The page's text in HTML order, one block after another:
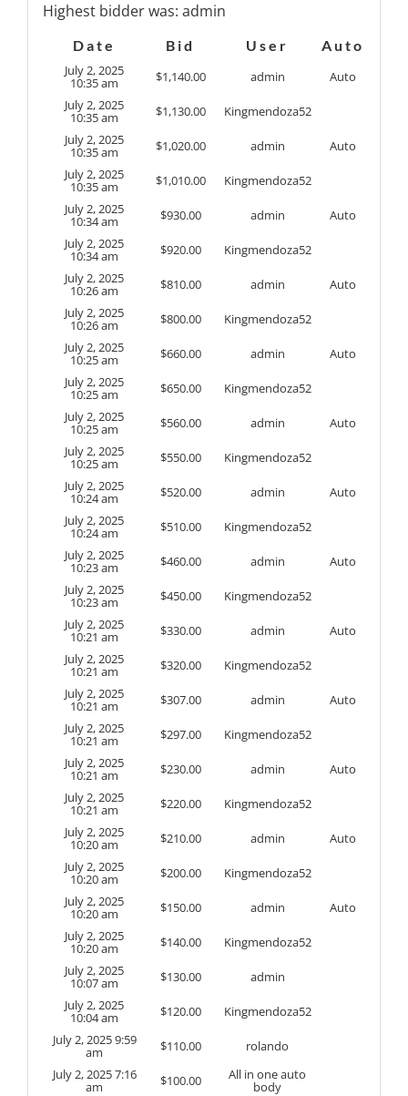
Highest bidder was: admin
Date Bid User
Auto
July 2, 2025
10:35 am $1,140.00 admin
Auto
July 2, 2025
10:35 am $1,130.00
Kingmendoza52
July 2, 2025
10:35 am $1,020.00 admin
Auto
July 2, 2025
10:35 am $1,010.00
Kingmendoza52
July 2, 2025
10:34 am $930.00 admin
Auto
July 2, 2025
10:34 am $920.00
Kingmendoza52
July 2, 2025
10:26 am $810.00 admin
Auto
July 2, 2025
10:26 am $800.00
Kingmendoza52
July 2, 2025
10:25 am $660.00 admin
Auto
July 2, 2025
10:25 am $650.00
Kingmendoza52
July 2, 2025
10:25 am $560.00 admin
Auto
July 2, 2025
10:25 am $550.00
Kingmendoza52
July 2, 2025
10:24 am $520.00 admin
Auto
July 2, 2025
10:24 am $510.00
Kingmendoza52
July 2, 2025
10:23 am $460.00 admin
Auto
July 2, 2025
10:23 am $450.00
Kingmendoza52
July 2, 2025
10:21 am $330.00 admin
Auto
July 2, 2025
10:21 am $320.00
Kingmendoza52
July 2, 2025
10:21 am $307.00 admin
Auto
July 2, 2025
10:21 am $297.00
Kingmendoza52
July 2, 2025
10:21 am $230.00 admin
Auto
July 2, 2025
10:21 am $220.00
Kingmendoza52
July 2, 2025
10:20 am $210.00 admin
Auto
July 2, 2025
10:20 am $200.00
Kingmendoza52
July 2, 2025
10:20 am $150.00 admin
Auto
July 2, 2025
10:20 am $140.00
Kingmendoza52
July 2, 2025
10:07 am $130.00
admin
July 2, 2025
10:04 am $120.00
Kingmendoza52
July 2, 2025 9:59
am $110.00
rolando
July 2, 2025 7:16
am $100.00 All in one auto
body